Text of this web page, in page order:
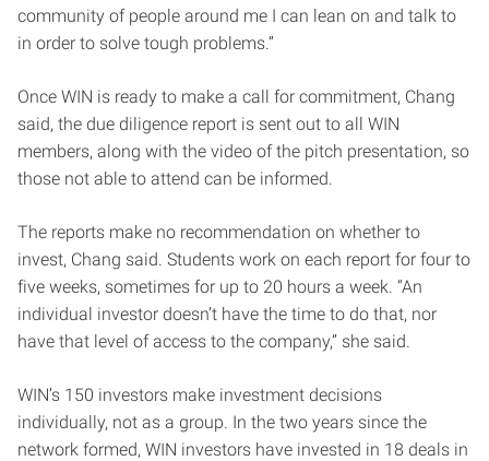
community of people around me I can lean on and talk to
in order to solve tough problems.”
Once WIN is ready to make a call for commitment, Chang
said, the due diligence report is sent out to all WIN
members, along with the video of the pitch presentation, so
those not able to attend can be informed.
The reports make no recommendation on whether to
invest, Chang said. Students work on each report for four to
five weeks, sometimes for up to 20 hours a week. “An
individual investor doesn’t have the time to do that, nor
have that level of access to the company,” she said.
WIN’s 150 investors make investment decisions
individually, not as a group. In the two years since the
network formed, WIN investors have invested in 18 deals in